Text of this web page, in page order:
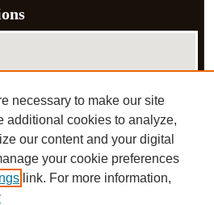
necessary to make our site
additional cookies to analyze,
our content and your digital
your cookie preferences
link. For more information,